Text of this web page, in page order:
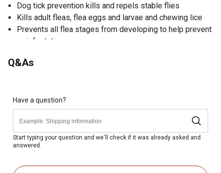
Dog tick prevention kills and repels stable flies
Kills adult fleas, flea eggs and larvae and chewing lice
Prevents all flea stages from developing to help prevent
re-infestation
Dog tick medicine keeps protecting your dog for a full 30
separate one blister by tearing along perforation; 2. TO
OPEN, use scissors to cut along dotted line of single
blister, then pull apart foil and remove the applicator; OR
fold on line at corner
Made in USA
Q&As
Have a question?
Start typing your question and we'll check if it was already asked and
answered.